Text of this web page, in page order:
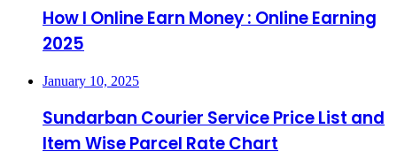
How I Online Earn Money : Online Earning
2025
January 10, 2025
Sundarban Courier Service Price List and
Item Wise Parcel Rate Chart